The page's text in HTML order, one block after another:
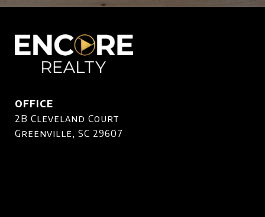
OFFICE
2B Cleveland Court
Greenville, SC 29607